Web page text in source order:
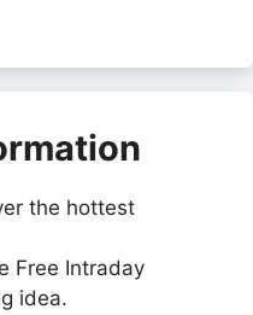
the hottest
Free Intraday
idea.